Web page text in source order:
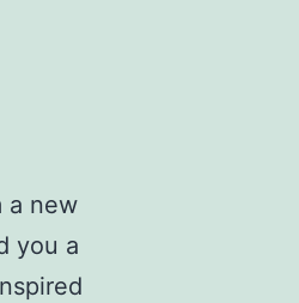
a new
you a